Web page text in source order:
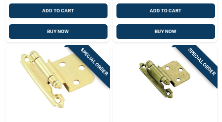
ADD TO CART
BUY NOW
ADD TO CART
BUY NOW
SPECIAL ORDER SPECIAL ORDER